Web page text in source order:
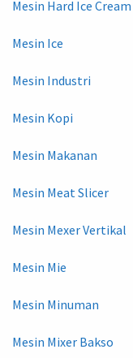
Mesin Hard Ice
Mesin Ice
Mesin Industri
Mesin Kopi
Mesin Makanan
Mesin Meat Slicer
Mesin Mexer Vertikal
Mesin Mie
Mesin Minuman
Mesin Mixer Bakso